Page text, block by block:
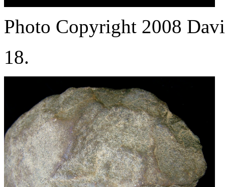
Photo Copyright 2008
18.